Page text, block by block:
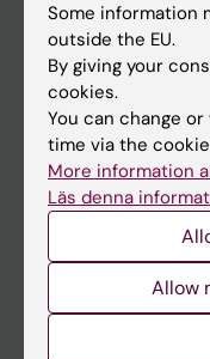
Education
Doctoral education
Research
About KI
If you are
Student
Some information
outside the EU.
By giving your
cookies.
You can change
time via the
More information
Läs denna
Allow